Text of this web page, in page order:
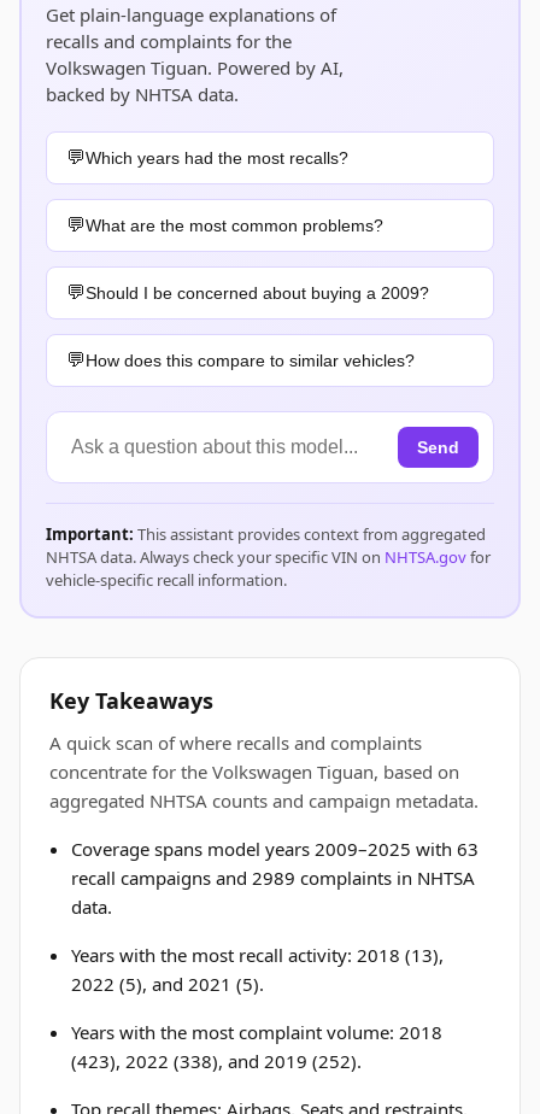
Get plain-language explanations of
recalls and complaints for the
Volkswagen Tiguan. Powered by AI,
backed by NHTSA data.
Which years had the most recalls?
What are the most common problems?
Should I be concerned about buying a 2009?
How does this compare to similar vehicles?
Send
Important: This assistant provides context from aggregated
NHTSA data. Always check your specific VIN on NHTSA.govfor
vehicle-specific recall information.
Key Takeaways
A quick scan of where recalls and complaints
concentrate for the Volkswagen Tiguan, based on
aggregated NHTSA counts and campaign metadata.
Coverage spans model years 2009–2025 with 63
recall campaigns and 2989 complaints in NHTSA
data.
Years with the most recall activity: 2018 (13),
2022 (5), and 2021 (5).
Years with the most complaint volume: 2018
(423), 2022 (338), and 2019 (252).
Top recall themes: Airbags, Seats and restraints,